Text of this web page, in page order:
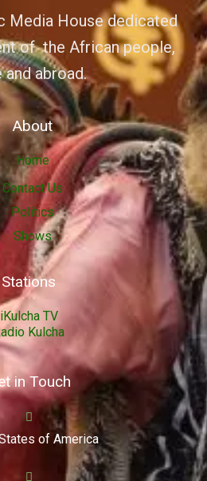
Media House dedicated
of the African people,
and abroad.
About
Home
Contact Us
Politics
Shows
Stations
iKulcha TV
Kulcha
in Touch
of America